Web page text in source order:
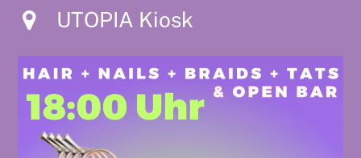
UTOPIA Kiosk